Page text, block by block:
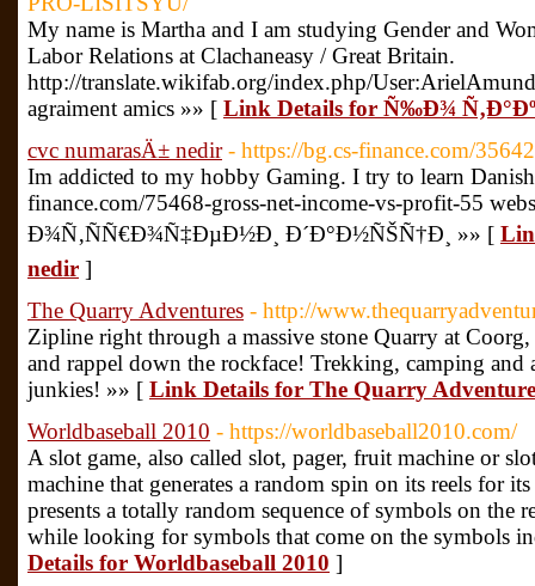
My name is Martha and I am studying Gender and
Labor Relations at Clachaneasy / Great Britain.
http://translate.wikifab.org/index.php/
agraiment amics »» [ Link Details for Ñ‰Ð¾
cvc numarasÄ± nedir - https://bg.cs-finance.com/
Im addicted to my hobby Gaming. I try to learn
finance.com/75468-gross-net-income-vs-profit-55
Ð¾Ñ‚ÑÑ€Ð¾Ñ‡ÐµÐ½Ð¸ Ð´Ð°Ð½ÑŠÑ†Ð¸ »» [
nedir ]
The Quarry Adventures - http://
Zipline right through a massive stone Quarry at
and rappel down the rockface! Trekking, camping and
junkies! »» [ Link Details for The Quarry
Worldbaseball 2010 - https://worldbaseball2010.com/
A slot game, also called slot, pager, fruit machine or
machine that generates a random spin on its reels for
presents a totally random sequence of symbols on the
while looking for symbols that come on the symbols
Details for Worldbaseball 2010 ]